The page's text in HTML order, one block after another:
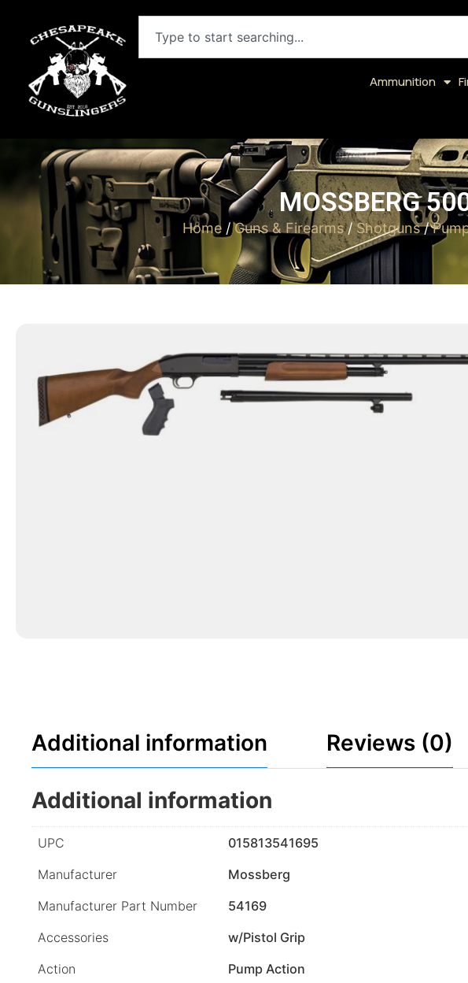
Ammunition
MOSSBERG
Home /Guns & Firearms/Shotguns/
Additional information Reviews (0)
Additional information
UPC
015813541695
Manufacturer
Mossberg
Manufacturer Part Number
54169
Accessories
w/Pistol Grip
Action
Pump Action